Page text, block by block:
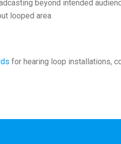
beyond intended
looped area
for hearing loop installations,